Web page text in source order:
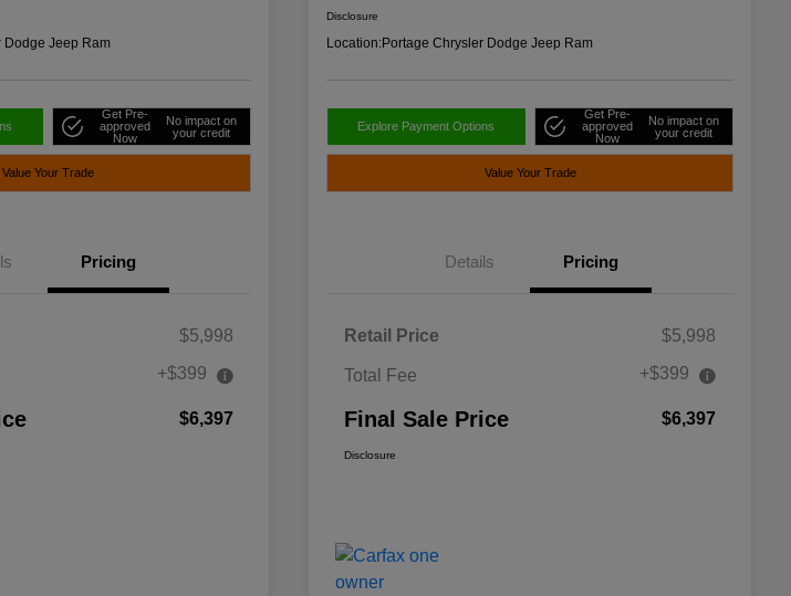
Dodge Jeep Ram
Get Pre-
approved
Now
No impact on
your credit
Value Your Trade
Pricing
$5,998
+$399
$6,397
Disclosure
Location:Portage Chrysler Dodge Jeep Ram
Explore Payment Options
Get Pre-
approved
Now
No impact on
your credit
Value Your Trade
Details Pricing
Retail Price $5,998
Total Fee +$399
Final Sale Price $6,397
Disclosure